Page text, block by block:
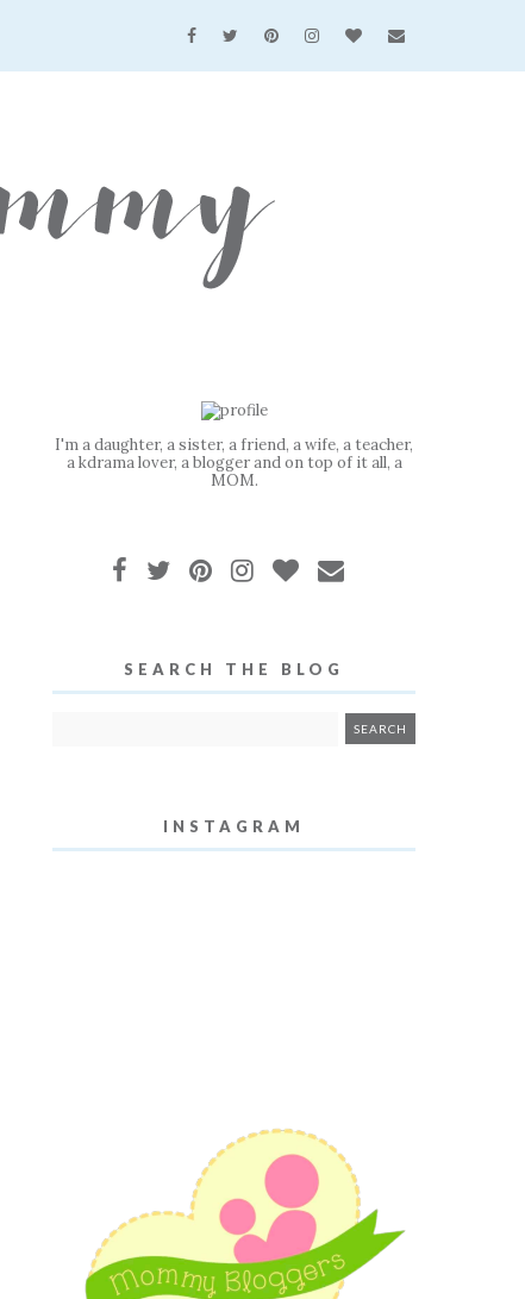
I'm a daughter, a sister, a friend, a wife, a teacher,
a kdrama lover, a blogger and on top of it all, a
MOM.
SEARCH THE BLOG
INSTAGRAM